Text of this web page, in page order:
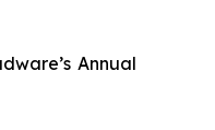
Annual